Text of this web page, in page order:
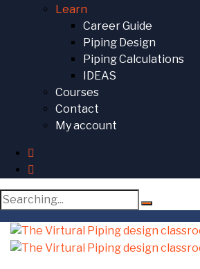
Learn
Career Guide
Piping Design
Piping Calculations
IDEAS
Courses
Contact
My account
Search
for: